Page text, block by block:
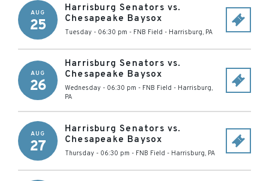
AUG
25
Harrisburg Senators vs.
Chesapeake Baysox
Tuesday - 06:30 pm - FNB Field - Harrisburg, PA
AUG
26
Harrisburg Senators vs.
Chesapeake Baysox
Wednesday - 06:30 pm - FNB Field - Harrisburg,
PA
AUG
27
Harrisburg Senators vs.
Chesapeake Baysox
Thursday - 06:30 pm - FNB Field - Harrisburg, PA